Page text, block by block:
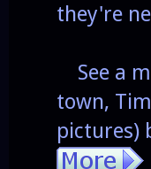
they're
See a
town,
pictures)